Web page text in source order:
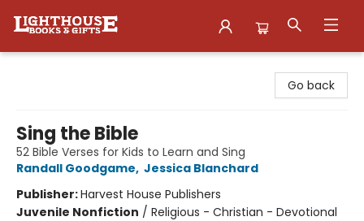
Go back
Sing the Bible
52 Bible Verses for Kids to Learn and Sing
Randall Goodgame, Jessica Blanchard
Publisher:Harvest House Publishers
Juvenile Nonfiction / Religious - Christian - Devotional